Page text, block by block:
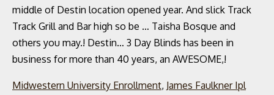
Midwestern University Enrollment, James Faulkner Ipl